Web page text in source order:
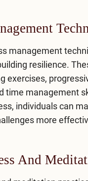
management
resilience.
exercises,
time management
individuals can
more
And